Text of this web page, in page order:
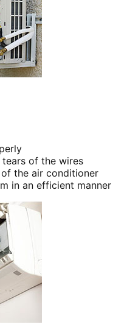
tears of the wires
the air conditioner
in an efficient manner